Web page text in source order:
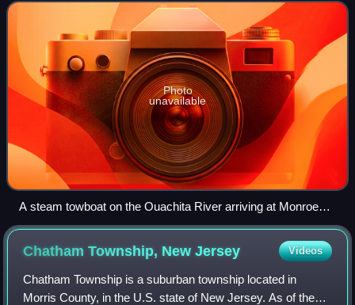
of 47,702, it is the principal city
Photo
unavailable
A steam towboat on the Ouachita River arriving at Monroe
with a tow, 1929
Chatham Township, NewJersey Videos
Chatham Township is a suburban township located in
Morris County, in the U.S. state of New Jersey. As of the